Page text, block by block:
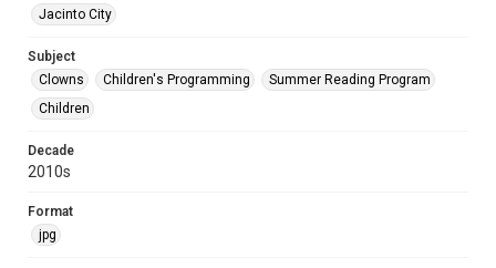
Jacinto City
Subject
Clowns
Children's Programming
Summer Reading Program
Children
Decade
2010s
Format
jpg